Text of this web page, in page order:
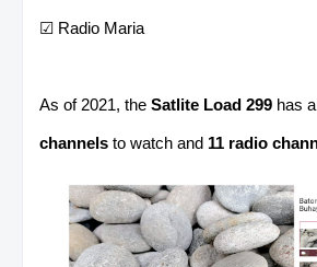
☑ Radio Maria
As of 2021, the Satlite Load 299 has
channels to watch and 11 radio